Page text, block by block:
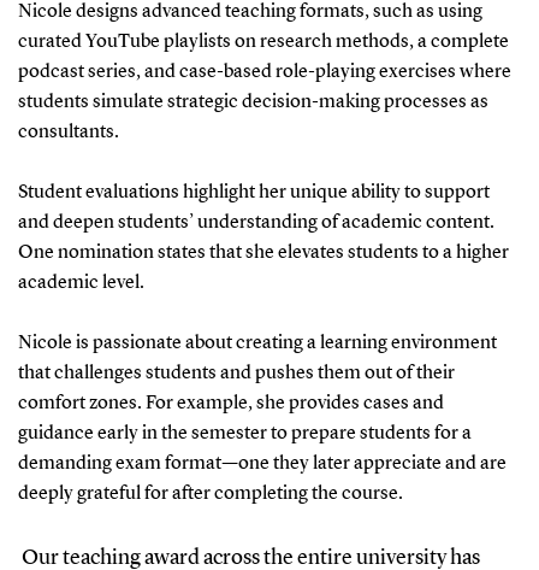
Nicole designs advanced teaching formats, such as using
curated YouTube playlists on research methods, a complete
podcast series, and case-based role-playing exercises where
students simulate strategic decision-making processes as
consultants.
Student evaluations highlight her unique ability to support
and deepen students’ understanding of academic content.
One nomination states that she elevates students to a higher
academic level.
Nicole is passionate about creating a learning environment
that challenges students and pushes them out of their
comfort zones. For example, she provides cases and
guidance early in the semester to prepare students for a
demanding exam format—one they later appreciate and are
deeply grateful for after completing the course.
Our teaching award across the entire university has